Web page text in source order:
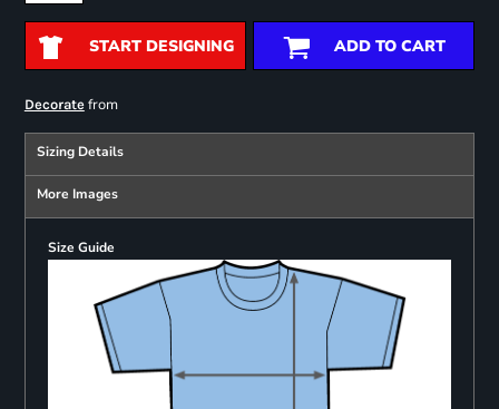
START DESIGNING ADD TO CART
Decoratefrom
Sizing Details
More Images
Size Guide